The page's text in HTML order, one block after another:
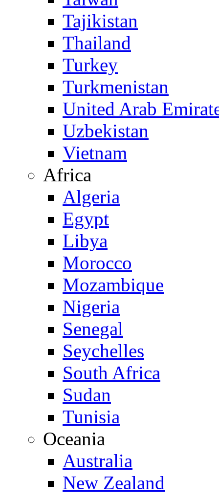
Tajikistan
Thailand
Turkey
Turkmenistan
United Arab
Uzbekistan
Vietnam
Africa
Algeria
Egypt
Libya
Morocco
Mozambique
Nigeria
Senegal
Seychelles
South Africa
Sudan
Tunisia
Oceania
Australia
New Zealand